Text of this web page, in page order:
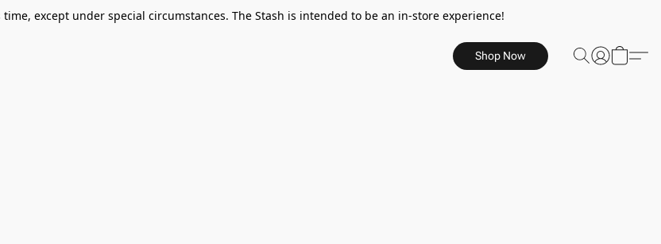
except under special circumstances. The Stash is intended to be an in-store experience!
Shop Now